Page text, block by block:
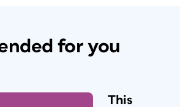
for you
This